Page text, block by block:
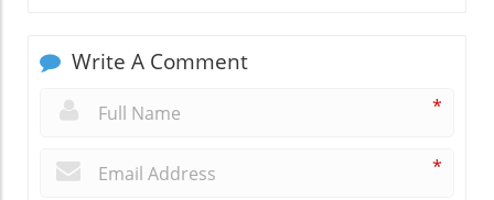
Write A Comment
*
*